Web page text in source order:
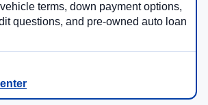
terms, down payment options,
questions, and pre-owned auto loan